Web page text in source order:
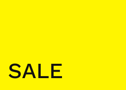
SALE